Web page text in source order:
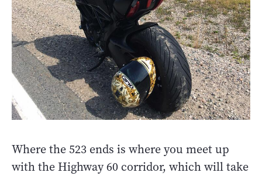
Where the 523 ends is where you meet up
with the Highway 60 corridor, which will take